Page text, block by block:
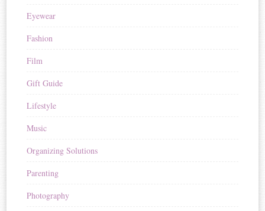
Eyewear
Fashion
Film
Gift Guide
Lifestyle
Music
Organizing Solutions
Parenting
Photography